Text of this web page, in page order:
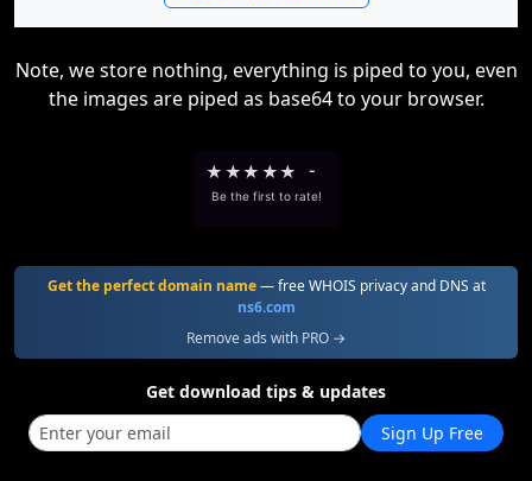
Note, we store nothing, everything is piped to you, even
the images are piped as base64 to your browser.
★ ★★ ★★ -
Be the first to rate!
Get the perfect domain name— free WHOIS privacy and DNS at
ns6.com
Remove ads with PRO →
Get download tips & updates
Sign Up Free